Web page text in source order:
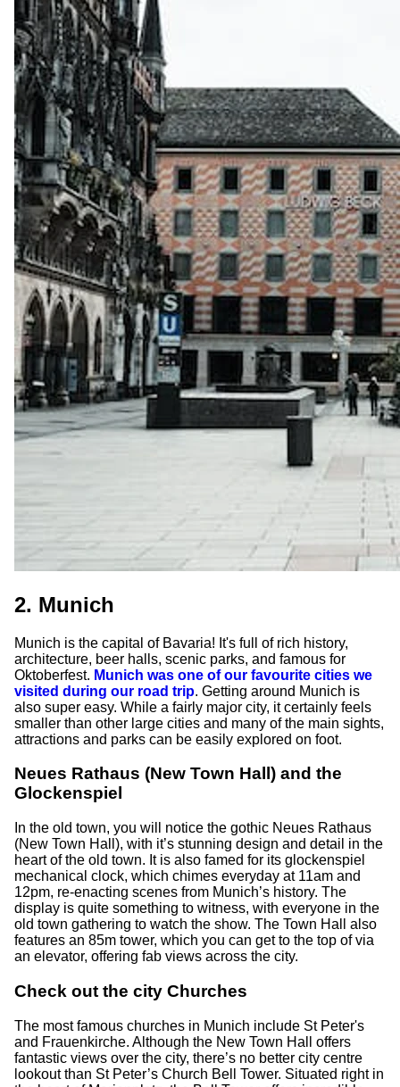
2. Munich
Munich is the capital of Bavaria! It's full of rich history,
architecture, beer halls, scenic parks, and famous for
Oktoberfest. Munich was one of our favourite cities we
visited during our road trip. Getting around Munich is
also super easy. While a fairly major city, it certainly feels
smaller than other large cities and many of the main sights,
attractions and parks can be easily explored on foot.
Neues Rathaus (New Town Hall) and the
Glockenspiel
In the old town, you will notice the gothic Neues Rathaus
(New Town Hall), with it’s stunning design and detail in the
heart of the old town. It is also famed for its glockenspiel
mechanical clock, which chimes everyday at 11am and
12pm, re-enacting scenes from Munich’s history. The
display is quite something to witness, with everyone in the
old town gathering to watch the show. The Town Hall also
features an 85m tower, which you can get to the top of via
an elevator, offering fab views across the city.
Check out the city Churches
The most famous churches in Munich include St Peter's
and Frauenkirche. Although the New Town Hall offers
fantastic views over the city, there’s no better city centre
lookout than St Peter’s Church Bell Tower. Situated right in